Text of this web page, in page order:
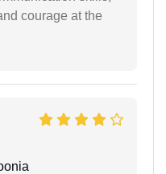
courage at the